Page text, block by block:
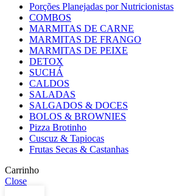
Porções Planejadas por Nutricionistas
COMBOS
MARMITAS DE CARNE
MARMITAS DE FRANGO
MARMITAS DE PEIXE
DETOX
SUCHÁ
CALDOS
SALADAS
SALGADOS & DOCES
BOLOS & BROWNIES
Pizza Brotinho
Cuscuz & Tapiocas
Frutas Secas & Castanhas
Carrinho
Close